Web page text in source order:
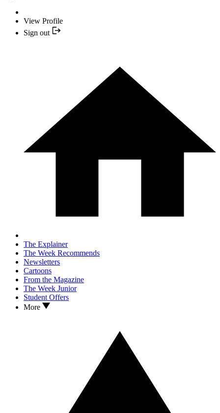
View Profile
Sign out
The Explainer
The Week Recommends
Newsletters
Cartoons
From the Magazine
The Week Junior
Student Offers
More